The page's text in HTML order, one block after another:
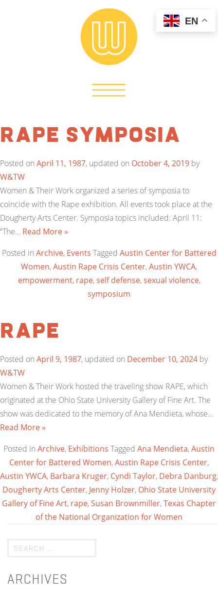
Rape Symposia
Posted on April 11, 1987, updated on October 4, 2019 by
W&TW
Women & Their Work organized a series of symposia to
coincide with the Rape exhibition. All events took place at the
Dougherty Arts Center. Symposia topics included: April 11:
“The… Read More »
Posted in Archive, Events Tagged Austin Center for Battered
Women,Austin Rape Crisis Center,Austin YWCA,
empowerment, rape,self defense,sexual violence,
symposium
RAPE
Posted on April 9, 1987, updated on December 10, 2024 by
W&TW
Women & Their Work hosted the traveling show RAPE, which
originated at the Ohio State University Gallery of Fine Art. The
show was dedicated to the memory of Ana Mendieta, whose…
Read More »
Posted in Archive, Exhibitions Tagged Ana Mendieta,Austin
Center for Battered Women,Austin Rape Crisis Center,
Austin YWCA, Barbara Kruger, Cyndi Taylor, Debra Danburg,
Dougherty Arts Center, Jenny Holzer, Ohio State University
Gallery of Fine Art, rape,Susan Brownmiller,Texas Chapter
of the National Organization for Women
ARCHIVES
EN